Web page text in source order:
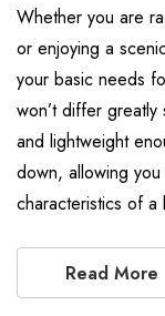
Whether you are
or enjoying a
your basic needs
won’t differ
and lightweight
down, allowing
characteristics of
Read More